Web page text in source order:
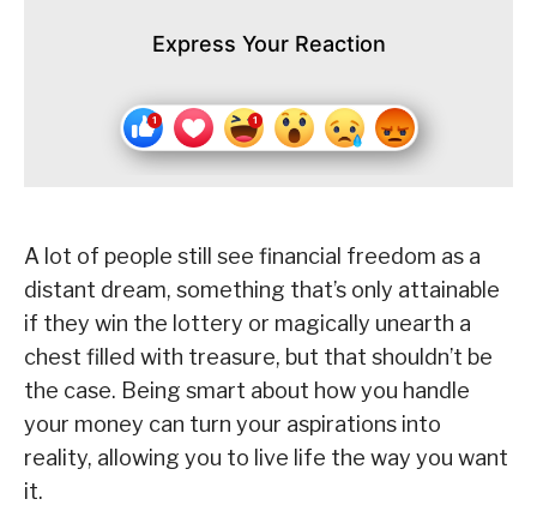
Express Your Reaction
A lot of people still see financial freedom as a
distant dream, something that’s only attainable
if they win the lottery or magically unearth a
chest filled with treasure, but that shouldn’t be
the case. Being smart about how you handle
your money can turn your aspirations into
reality, allowing you to live life the way you want
it.